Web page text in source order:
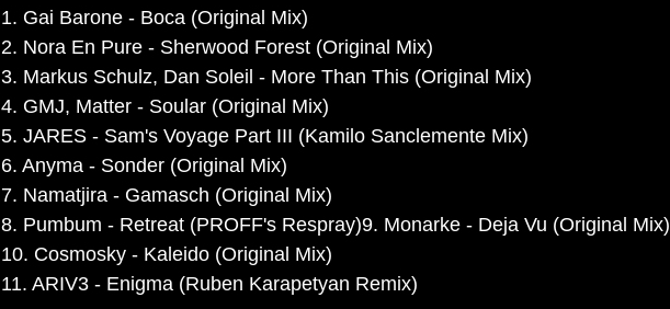
1. Gai Barone - Boca (Original Mix)
2. Nora En Pure - Sherwood Forest (Original Mix)
3. Markus Schulz, Dan Soleil - More Than This (Original Mix)
4. GMJ, Matter - Soular (Original Mix)
5. JARES - Sam's Voyage Part III (Kamilo Sanclemente Mix)
6. Anyma - Sonder (Original Mix)
7. Namatjira - Gamasch (Original Mix)
8. Pumbum - Retreat (PROFF's Respray)9. Monarke - Deja Vu (Original Mix)
10. Cosmosky - Kaleido (Original Mix)
11. ARIV3 - Enigma (Ruben Karapetyan Remix)